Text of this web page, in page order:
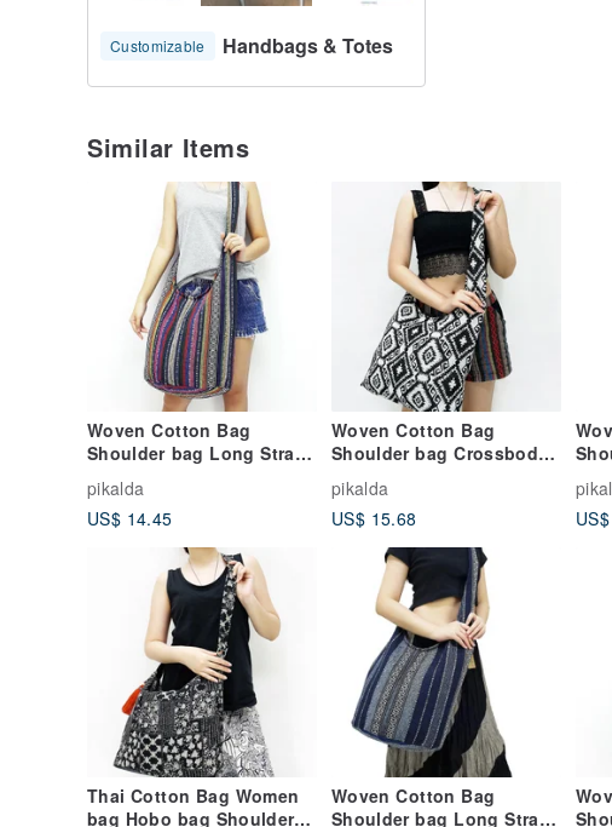
Customizable Handbags & Totes
Similar Items
Woven Cotton Bag
Shoulder bag Long Strap
Crossbody bag Multi-
color Unisex
pikalda
US$ 14.45
Woven Cotton Bag
Shoulder bag Crossbody
bag Bohemian Unisex
Hobo bag Long Strap
pikalda
US$ 15.68
Thai Cotton Bag Women
bag Hobo bag Shoulder
Woven Cotton Bag
Shoulder bag Long Strap